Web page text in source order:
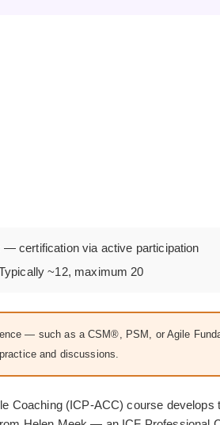
— certification via active participation
~12, maximum 20
— such as a CSM®, PSM, or Agile
and discussions.
Coaching (ICP-ACC) course develops